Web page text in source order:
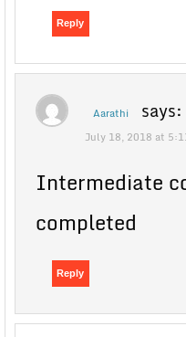
Reply
Aarathi says:
July 18, 2018 at
Intermediate
completed
Reply